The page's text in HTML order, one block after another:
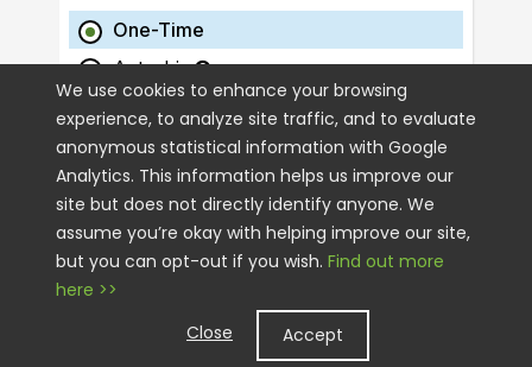
One-Time
Autoship
ADD TO CART
We use cookies to enhance your browsing
experience, to analyze site traffic, and to evaluate
anonymous statistical information with Google
Analytics. This information helps us improve our
site but does not directly identify anyone. We
assume you’re okay with helping improve our site,
but you can opt-out if you wish. Find out more
here >>
Close
Accept